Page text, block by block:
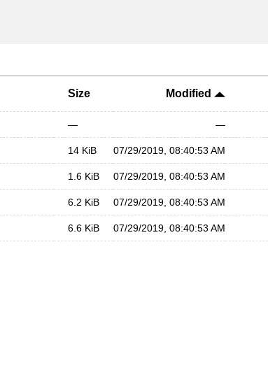
Size Modified
— —
14 KiB 07/29/2019, 08:40:53 AM
1.6 KiB 07/29/2019, 08:40:53 AM
6.2 KiB 07/29/2019, 08:40:53 AM
6.6 KiB 07/29/2019, 08:40:53 AM